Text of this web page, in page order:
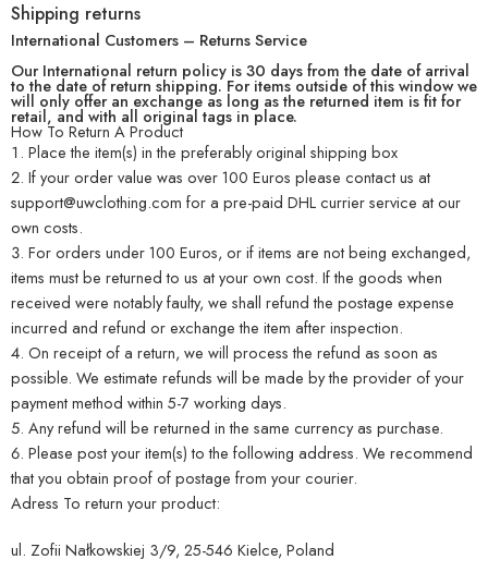
Shipping returns
International Customers – Returns Service
Our International return policy is 30 days from the date of arrival
to the date of return shipping. For items outside of this window we
will only offer an exchange as long as the returned item is fit for
retail, and with all original tags in place.
How To Return A Product
Place the item(s) in the preferably original shipping box
If your order value was over 100 Euros please contact us at
support@uwclothing.com for a pre-paid DHL currier service at our
own costs.
For orders under 100 Euros, or if items are not being exchanged,
items must be returned to us at your own cost. If the goods when
received were notably faulty, we shall refund the postage expense
incurred and refund or exchange the item after inspection.
On receipt of a return, we will process the refund as soon as
possible. We estimate refunds will be made by the provider of your
payment method within 5-7 working days.
Any refund will be returned in the same currency as purchase.
Please post your item(s) to the following address. We recommend
that you obtain proof of postage from your courier.
Adress To return your product:
ul. Zofii Nałkowskiej 3/9, 25-546 Kielce, Poland